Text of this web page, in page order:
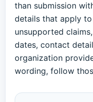
than submission
details that apply
unsupported
dates, contact
organization
wording, follow